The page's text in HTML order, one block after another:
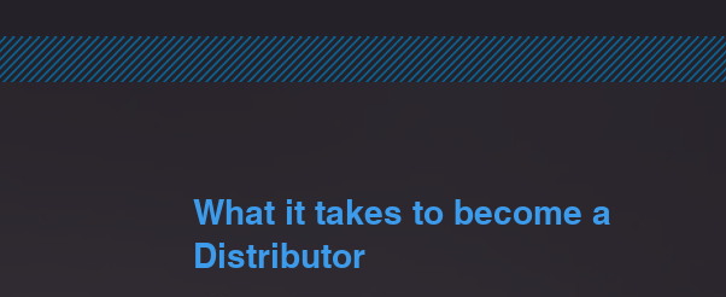
What it takes to become a
Distributor